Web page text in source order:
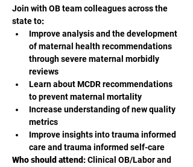
Join with OB team colleagues across the
state to:
Improve analysis and the development
of maternal health recommendations
through severe maternal morbidly
reviews
Learn about MCDR recommendations
to prevent maternal mortality
Increase understanding of new quality
metrics
Improve insights into trauma informed
care and trauma informed self-care
Who should attend: Clinical OB/Labor and